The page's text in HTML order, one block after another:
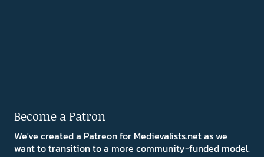
Become a Patron
We've created a Patreon for Medievalists.net as we
want to transition to a more community-funded model.